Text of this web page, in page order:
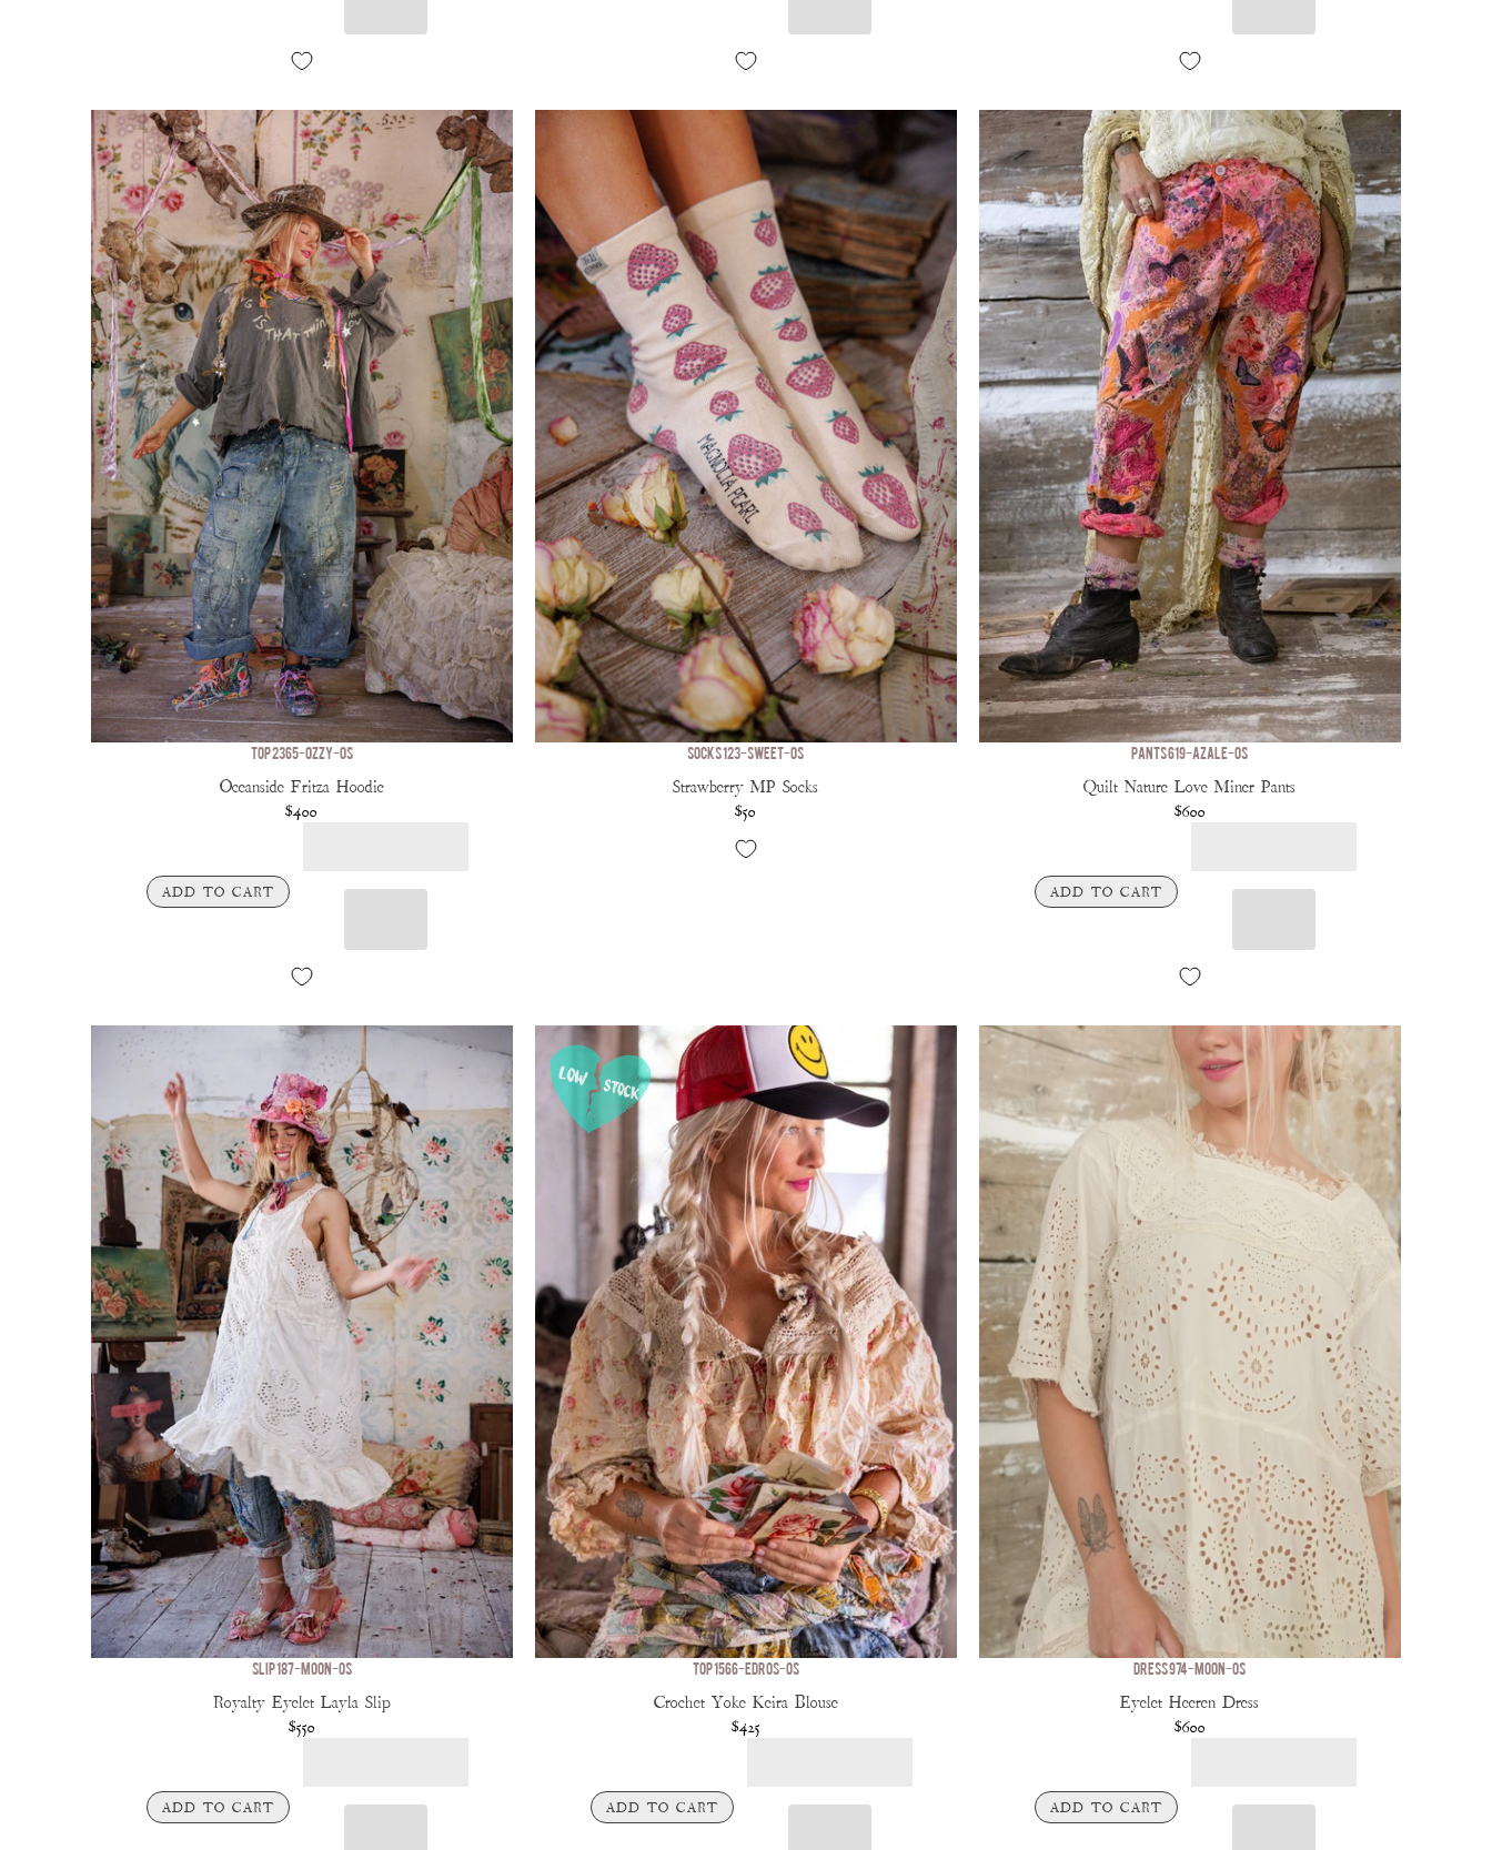
TOP 2365-OZZY-OS
Oceanside Fritza Hoodie
$400
ADD TO CART
SOCKS 123-SWEET-OS
Strawberry MP Socks
$50
PANTS 619-AZALE-OS
Quilt Nature Love Miner Pants
$600
ADD TO CART
SLIP 187-MOON-OS
Royalty Eyelet Layla Slip
$550
ADD TO CART
TOP 1566-EDROS-OS
Crochet Yoke Keira Blouse
$425
ADD TO CART
DRESS 974-MOON-OS
Eyelet Heeren Dress
$600
ADD TO CART